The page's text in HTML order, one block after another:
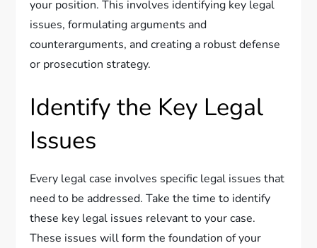
your position. This involves identifying key legal
issues, formulating arguments and
counterarguments, and creating a robust defense
or prosecution strategy.
Identify the Key Legal
Issues
Every legal case involves specific legal issues that
need to be addressed. Take the time to identify
these key legal issues relevant to your case.
These issues will form the foundation of your